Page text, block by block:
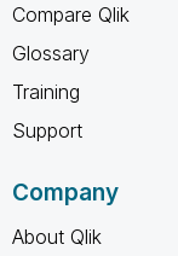
Compare Qlik
Glossary
Training
Support
Company
About Qlik